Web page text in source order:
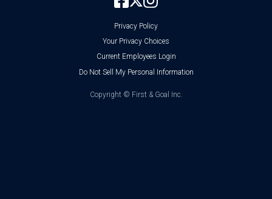
Copyright © First & Goal Inc.
Privacy Policy
Your Privacy Choices
Current Employees Login
Do Not Sell My Personal Information